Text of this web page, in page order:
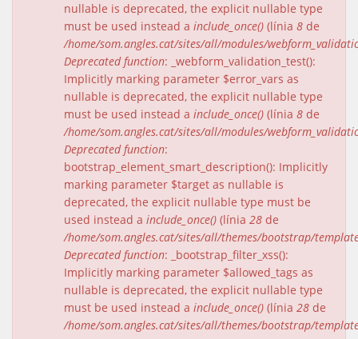
nullable is deprecated, the explicit nullable type
must be used instead a include_once() (línia 8 de
/home/som.angles.cat/sites/all/modules/
Deprecated function: _webform_validation_test():
Implicitly marking parameter $error_vars as
nullable is deprecated, the explicit nullable type
must be used instead a include_once() (línia 8 de
/home/som.angles.cat/sites/all/modules/
Deprecated function:
bootstrap_element_smart_description(): Implicitly
marking parameter $target as nullable is
deprecated, the explicit nullable type must be
used instead a include_once() (línia 28 de
/home/som.angles.cat/sites/all/themes/bootstrap/
Deprecated function: _bootstrap_filter_xss():
Implicitly marking parameter $allowed_tags as
nullable is deprecated, the explicit nullable type
must be used instead a include_once() (línia 28 de
/home/som.angles.cat/sites/all/themes/bootstrap/